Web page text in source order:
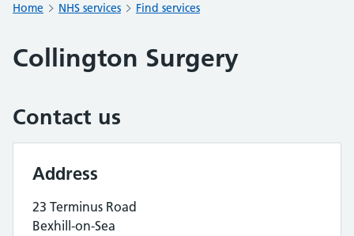
Home NHS services Find services
Collington Surgery
Contact us
Address
23 Terminus Road
Bexhill-on-Sea